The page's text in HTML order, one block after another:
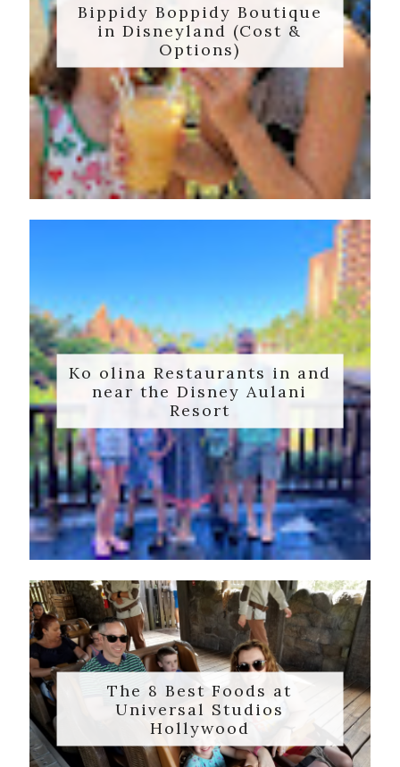
Bippidy Boppidy Boutique
in Disneyland (Cost &
Options)
Ko olina Restaurants in and
near the Disney Aulani
Resort
The 8 Best Foods at
Universal Studios
Hollywood